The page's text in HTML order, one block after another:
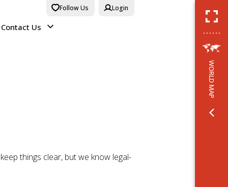
Follow Us Login
Contact Us
things clear, but we know legal-
WORLD MAP